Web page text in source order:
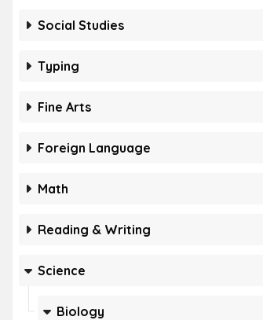
Social Studies
Typing
Fine Arts
Foreign Language
Math
Reading & Writing
Science
Biology